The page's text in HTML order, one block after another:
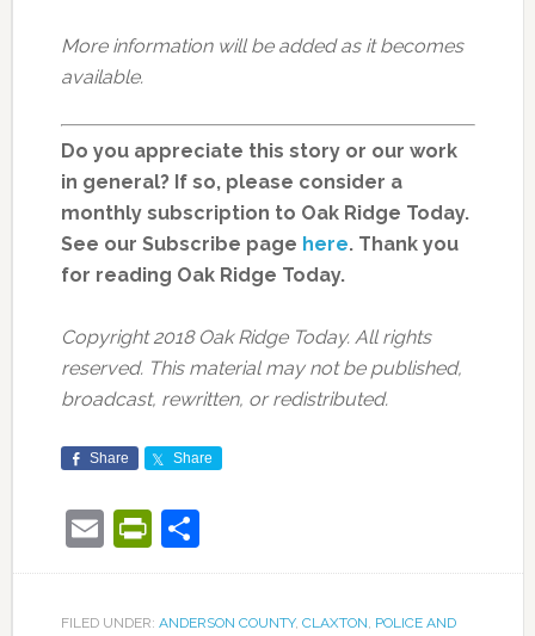
More information will be added as it becomes
available.
Do you appreciate this story or our work
in general? If so, please consider a
monthly subscription to Oak Ridge Today.
See our Subscribe page here. Thank you
for reading Oak Ridge Today.
Copyright 2018 Oak Ridge Today. All rights
reserved. This material may not be published,
broadcast, rewritten, or redistributed.
Share Share
EmailPrintFriendly
Share
FILED UNDER: ANDERSON COUNTY, CLAXTON POLICE AND